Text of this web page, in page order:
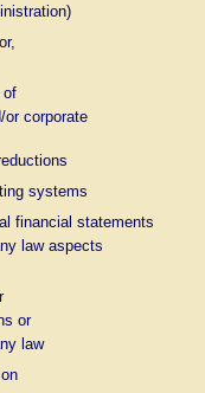
of
or corporate
systems
financial statements
law aspects
or
law